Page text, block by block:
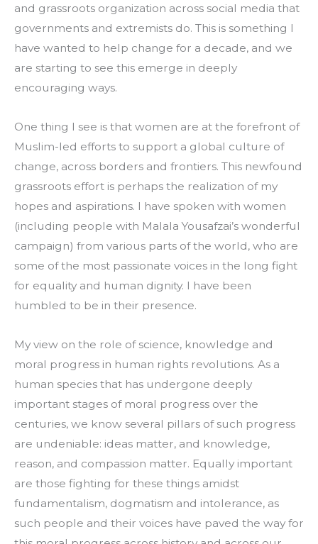
and grassroots organization across social media that
governments and extremists do. This is something I
have wanted to help change for a decade, and we
are starting to see this emerge in deeply
encouraging ways.
One thing I see is that women are at the forefront of
Muslim-led efforts to support a global culture of
change, across borders and frontiers. This newfound
grassroots effort is perhaps the realization of my
hopes and aspirations. I have spoken with women
(including people with Malala Yousafzai’s wonderful
campaign) from various parts of the world, who are
some of the most passionate voices in the long fight
for equality and human dignity. I have been
humbled to be in their presence.
My view on the role of science, knowledge and
moral progress in human rights revolutions. As a
human species that has undergone deeply
important stages of moral progress over the
centuries, we know several pillars of such progress
are undeniable: ideas matter, and knowledge,
reason, and compassion matter. Equally important
are those fighting for these things amidst
fundamentalism, dogmatism and intolerance, as
such people and their voices have paved the way for